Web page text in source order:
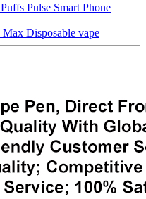
Pulse Smart Phone
Disposable vape